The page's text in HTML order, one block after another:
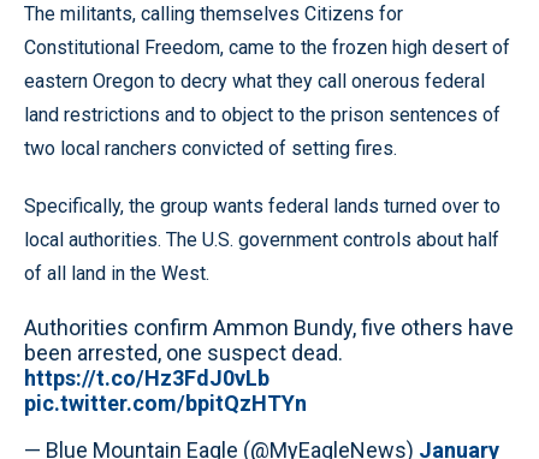
The militants, calling themselves Citizens for
Constitutional Freedom, came to the frozen high desert of
eastern Oregon to decry what they call onerous federal
land restrictions and to object to the prison sentences of
two local ranchers convicted of setting fires.
Specifically, the group wants federal lands turned over to
local authorities. The U.S. government controls about half
of all land in the West.
Authorities confirm Ammon Bundy, five others have
been arrested, one suspect dead.
https://t.co/Hz3FdJ0vLb
pic.twitter.com/bpitQzHTYn
— Blue Mountain Eagle (@MyEagleNews) January